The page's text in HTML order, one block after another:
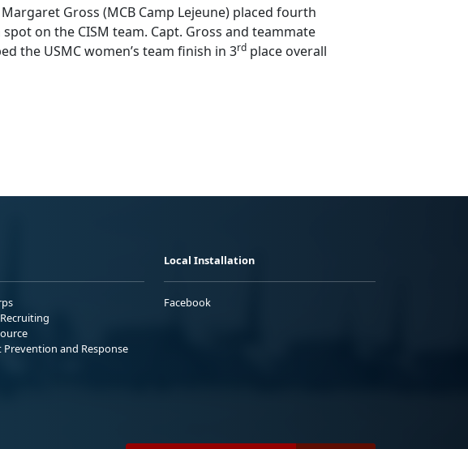
Gross (MCB Camp Lejeune) placed fourth
on the CISM team. Capt. Gross and teammate
the USMC women’s team finish in 3rd place overall
Prevention and Response
Local Installation
Facebook